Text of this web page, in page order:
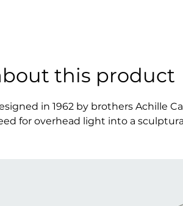
this product
in 1962 by brothers Achille
for overhead light into a